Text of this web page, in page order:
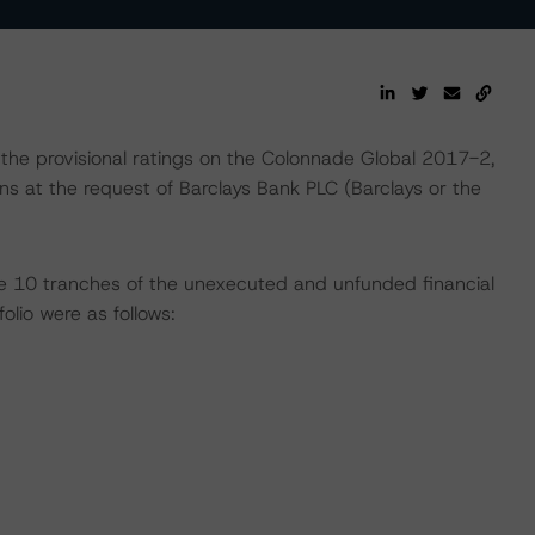
provisional ratings on the Colonnade Global 2017-2,
the request of Barclays Bank PLC (Barclays or the
10 tranches of the unexecuted and unfunded financial
were as follows: